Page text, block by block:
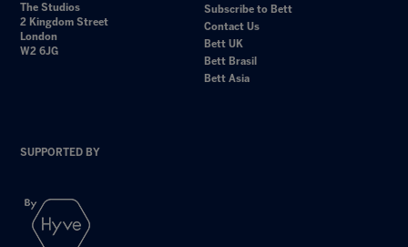
The Studios
2 Kingdom Street
London
W2 6JG
Subscribe to Bett
Contact Us
Bett UK
Bett Brasil
Bett Asia
SUPPORTED BY